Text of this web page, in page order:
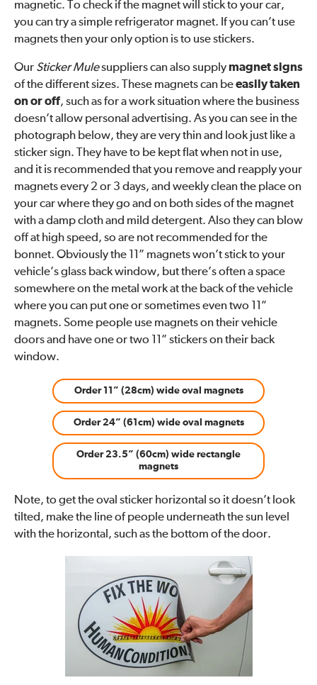
magnetic. To check if the magnet will stick to your car,
you can try a simple refrigerator magnet. If you can’t use
magnets then your only option is to use stickers.
Our Sticker Mulesuppliers can also supply magnet signs
of the different sizes. These magnets can beeasily taken
on or off, such as for a work situation where the business
doesn’t allow personal advertising. As you can see in the
photograph below, they are very thin and look just like a
sticker sign. They have to be kept flat when not in use,
and it is recommended that you remove and reapply your
magnets every 2 or 3 days, and weekly clean the place on
your car where they go and on both sides of the magnet
with a damp cloth and mild detergent. Also they can blow
off at high speed, so are not recommended for the
bonnet. Obviously the 11” magnets won’t stick to your
vehicle’s glass back window, but there’s often a space
somewhere on the metal work at the back of the vehicle
where you can put one or sometimes even two 11”
magnets. Some people use magnets on their vehicle
doors and have one or two 11” stickers on their back
window.
Order 11” (28cm) wide oval magnets
Order 24” (61cm) wide oval magnets
Order 23.5” (60cm) wide rectangle
magnets
Note, to get the oval sticker horizontal so it doesn’t look
tilted, make the line of people underneath the sun level
with the horizontal, such as the bottom of the door.